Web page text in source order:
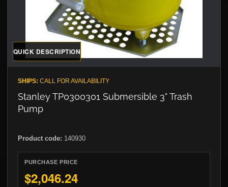
QUICK DESCRIPTION
SHIPS: CALL FOR AVAILABILITY
Stanley TP0300301 Submersible 3" Trash
Pump
Product code: 140930
PURCHASE PRICE
$2,046.24